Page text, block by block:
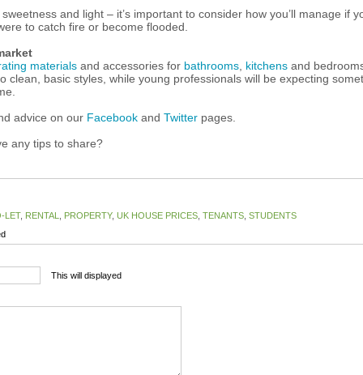
and light – it’s important to consider how you’ll manage if
to catch fire or become flooded.
materials and accessories for bathrooms kitchens and
clean, basic styles, while young professionals will be expecting
advice on our Facebook and Twitter pages.
any tips to share?
LET, RENTAL PROPERTY, UK HOUSE PRICES TENANTS STUDENTS
This will displayed